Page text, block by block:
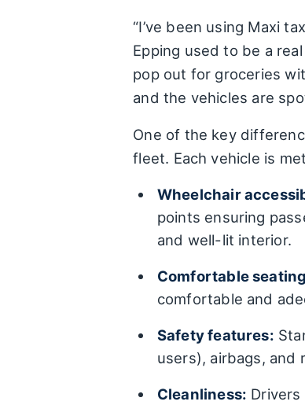
“I’ve been using Maxi
Epping used to be a
pop out for groceries
and the vehicles are
One of the key
fleet. Each vehicle is
Wheelchair
points ensuring
and well-lit interior.
Comfortable
comfortable and
Safety features:
users), airbags, and
Cleanliness: